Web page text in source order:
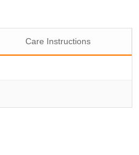
Care Instructions